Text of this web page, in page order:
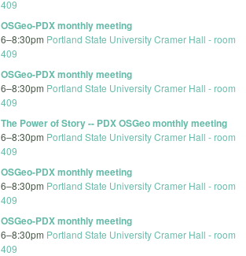
409
OSGeo-PDX monthly meeting
6–8:30pm Portland State University Cramer Hall - room
409
OSGeo-PDX monthly meeting
6–8:30pm Portland State University Cramer Hall - room
409
The Power of Story -- PDX OSGeo monthly meeting
6–8:30pm Portland State University Cramer Hall - room
409
OSGeo-PDX monthly meeting
6–8:30pm Portland State University Cramer Hall - room
409
OSGeo-PDX monthly meeting
6–8:30pm Portland State University Cramer Hall - room
409